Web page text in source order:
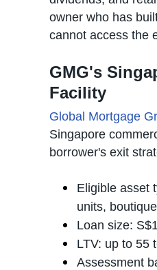
owner who has
cannot access the
GMG's
Facility
Global Mortgage
Singapore
borrower's exit
Eligible asset
units,
Loan size:
LTV: up to 55
Assessment